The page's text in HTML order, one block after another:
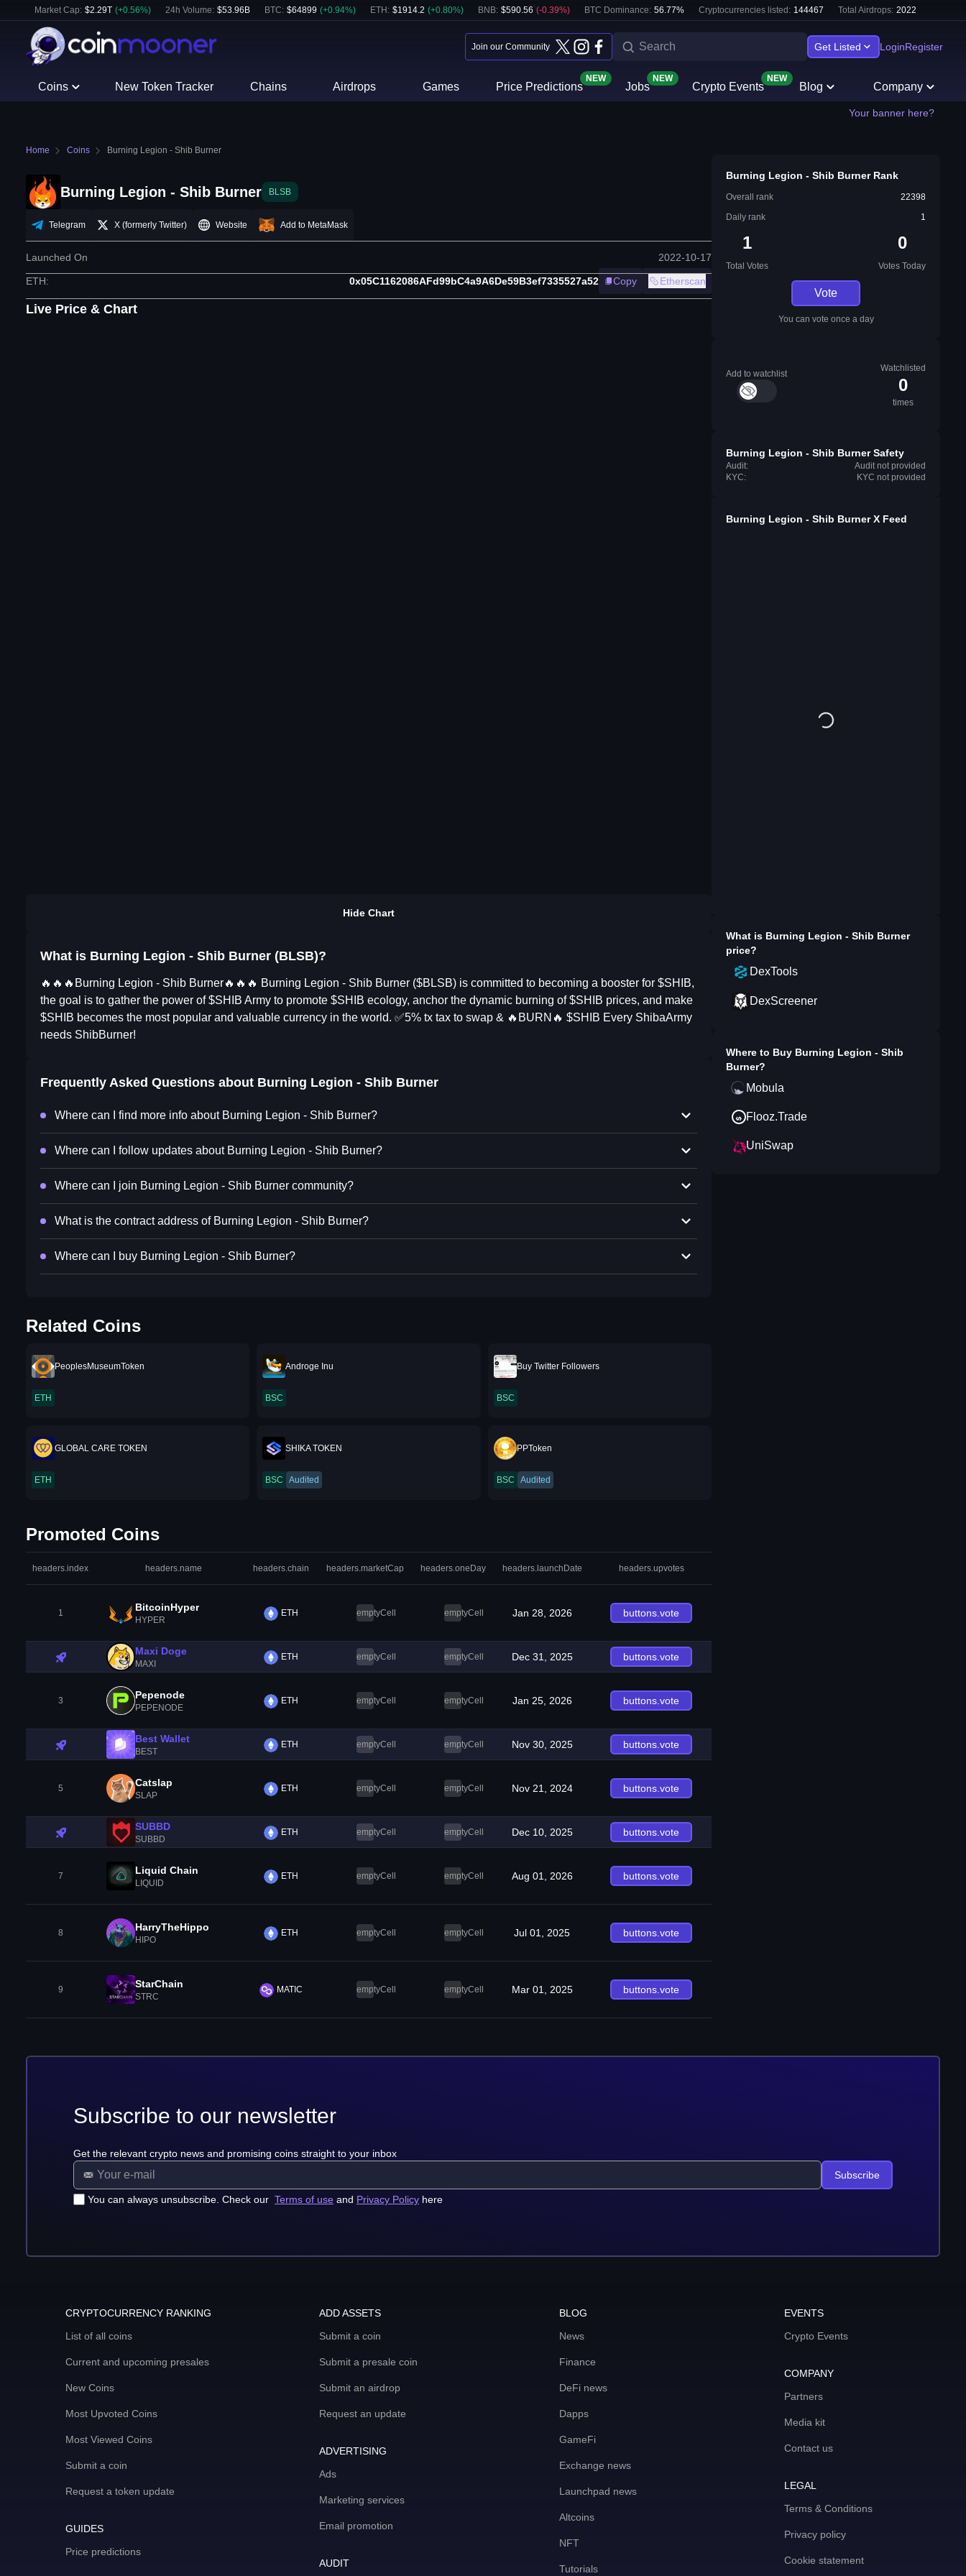
Market Cap: $2.29T (+0.56%) 24h Volume: $53.96B BTC: $64899 (+0.94%) ETH : $1914.2 (+0.80%) BNB: $590.56 (-0.39%) BTC Dominance: 56.77% Cryptocurrencies listed: 144467 Total Airdrops: 2022
Join our Community Get Listed LoginRegister
Coins New Token Tracker Chains Airdrops Games Price Predictions
NEW
Jobs
NEW
Crypto Events
NEW
Blog Company
Your banner here?
Home Coins Burning Legion - Shib Burner
Burning Legion - Shib Burner BLSB
Telegram X (formerly Twitter) Website Add to MetaMask
Launched On 2022-10-17
ETH: 0x05C1162086AFd99bC4a9A6De59B3ef7335527a52 Copy Etherscan
Live Price & Chart
Hide Chart
What is Burning Legion - Shib Burner (BLSB)?
🔥🔥🔥Burning Legion - Shib Burner🔥🔥🔥 Burning Legion - Shib Burner ($BLSB) is committed to becoming a booster for $SHIB,
the goal is to gather the power of $SHIB Army to promote $SHIB ecology, anchor the dynamic burning of $SHIB prices, and make
$SHIB becomes the most popular and valuable currency in the world. ✅5% tx tax to swap & 🔥BURN🔥 $SHIB Every ShibaArmy
needs ShibBurner!
Frequently Asked Questions about Burning Legion - Shib Burner
Where can I find more info about Burning Legion - Shib Burner?
Where can I follow updates about Burning Legion - Shib Burner?
Where can I join Burning Legion - Shib Burner community?
What is the contract address of Burning Legion - Shib Burner?
Where can I buy Burning Legion - Shib Burner?
Related Coins
PeoplesMuseumToken
ETH
Androge Inu
BSC
Buy Twitter Followers
BSC
GLOBAL CARE TOKEN
ETH
SHIKA TOKEN
BSC Audited
PPToken
BSC Audited
Promoted Coins
headers.index headers.name headers.chain headers.marketCap headers.oneDay headers.launchDate headers.upvotes
1 BitcoinHyper
HYPER
ETH emptyCell emptyCell Jan 28, 2026 buttons.vote
Maxi Doge
MAXI
ETH emptyCell emptyCell Dec 31, 2025 buttons.vote
3 Pepenode
PEPENODE
ETH emptyCell emptyCell Jan 25, 2026 buttons.vote
Best Wallet
BEST
ETH emptyCell emptyCell Nov 30, 2025 buttons.vote
5 Catslap
SLAP
ETH emptyCell emptyCell Nov 21, 2024 buttons.vote
SUBBD
SUBBD
ETH emptyCell emptyCell Dec 10, 2025 buttons.vote
7 Liquid Chain
LIQUID
ETH emptyCell emptyCell Aug 01, 2026 buttons.vote
8 HarryTheHippo
HIPO
ETH emptyCell emptyCell Jul 01, 2025 buttons.vote
9 StarChain
STRC
MATIC emptyCell emptyCell Mar 01, 2025 buttons.vote
Burning Legion - Shib Burner Rank
Overall rank
22398
Daily rank
1
1
Total Votes
0
Votes Today
Vote
You can vote once a day
Add to watchlist
Watchlisted
0
times
Burning Legion - Shib Burner Safety
Audit:
Audit not provided
KYC:
KYC not provided
Burning Legion - Shib Burner X Feed
What is Burning Legion - Shib Burner
price?
DexTools
DexScreener
Where to Buy Burning Legion - Shib
Burner?
Mobula
Flooz.Trade
UniSwap
Subscribe to our newsletter
Get the relevant crypto news and promising coins straight to your inbox
You can always unsubscribe. Check our Terms of use and Privacy Policy here
Subscribe
CRYPTOCURRENCY RANKING
List of all coins
Current and upcoming presales
New Coins
Most Upvoted Coins
Most Viewed Coins
Submit a coin
Request a token update
GUIDES
Price predictions
ADD ASSETS
Submit a coin
Submit a presale coin
Submit an airdrop
Request an update
ADVERTISING
Ads
Marketing services
Email promotion
AUDIT
BLOG
News
Finance
DeFi news
Dapps
GameFi
Exchange news
Launchpad news
Altcoins
NFT
Tutorials
EVENTS
Crypto Events
COMPANY
Partners
Media kit
Contact us
LEGAL
Terms & Conditions
Privacy policy
Cookie statement